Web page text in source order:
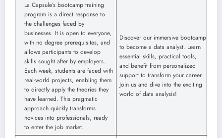
La Capsule’s bootcamp training
program is a direct response to
the challenges faced by
businesses. It is open to everyone,
with no degree prerequisites, and
allows participants to develop
skills sought after by employers.
Each week, students are faced with
real-world projects, enabling them
to directly apply the theories they
have learned. This pragmatic
approach quickly transforms
novices into professionals, ready
to enter the job market.
Discover our immersive bootcamp
to become a data analyst. Learn
essential skills, practical tools,
and benefit from personalized
support to transform your career.
Join us and dive into the exciting
world of data analysis!